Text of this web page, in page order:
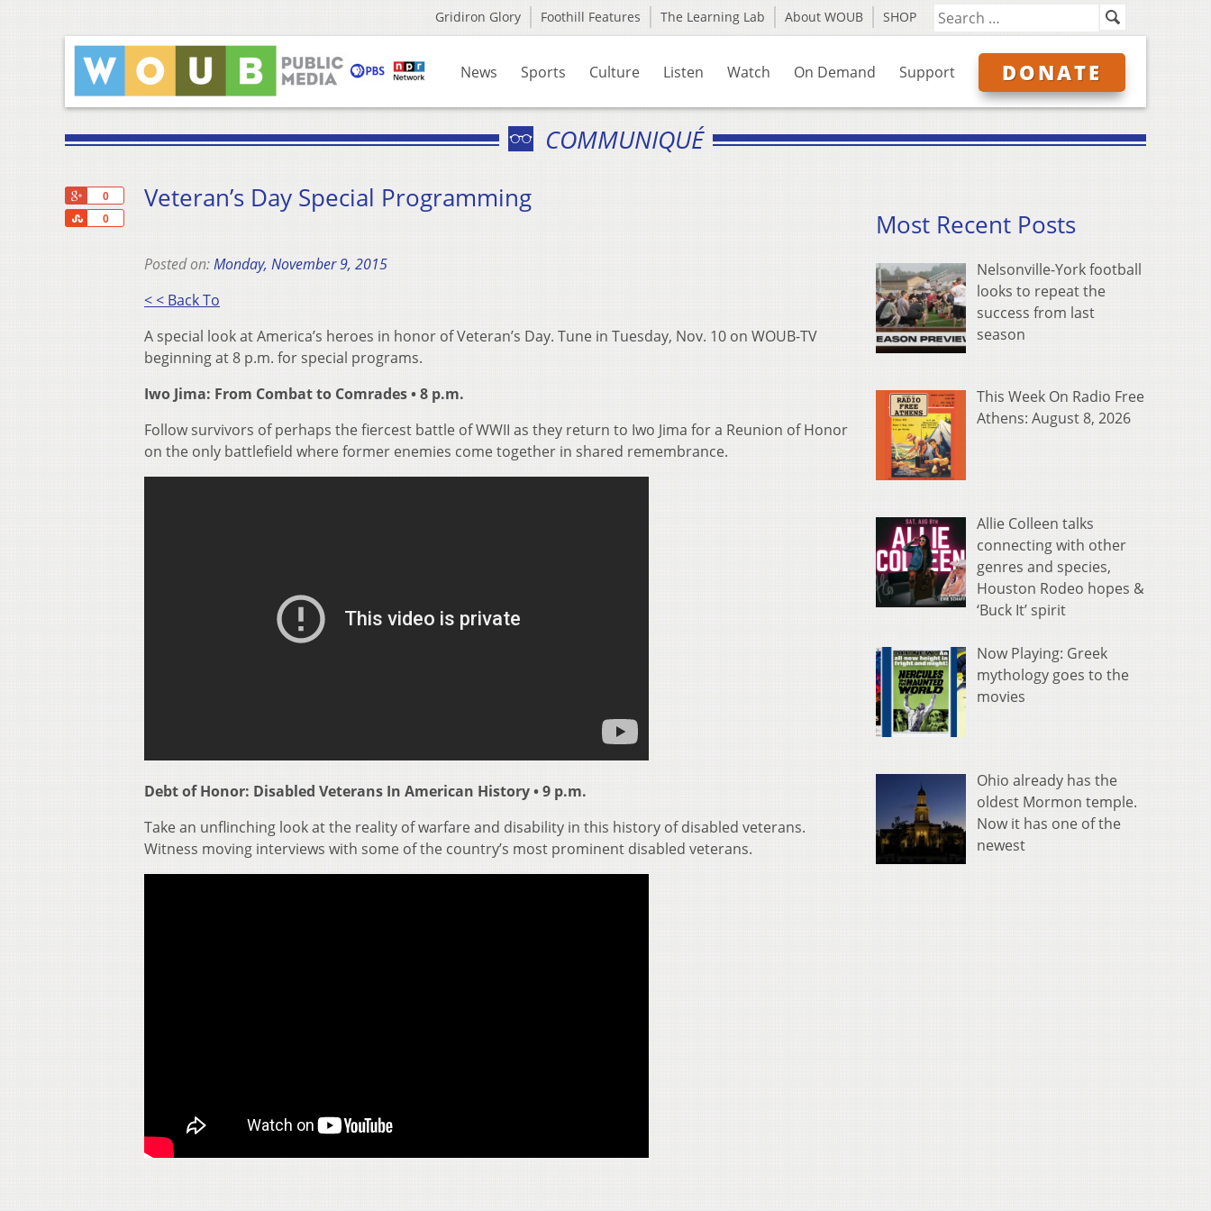
Gridiron Glory Foothill Features The Learning Lab About WOUB SHOP
News Sports Culture Listen Watch On Demand Support DONATE
COMMUNIQUÉ
0
0
Share
Veteran’s Day Special Programming
Posted on:Monday, November 9, 2015
< < Back To
A special look at America’s heroes in honor of Veteran’s Day. Tune in Tuesday, Nov. 10 on WOUB-TV
beginning at 8 p.m. for special programs.
Iwo Jima: From Combat to Comrades • 8 p.m.
Follow survivors of perhaps the fiercest battle of WWII as they return to Iwo Jima for a Reunion of Honor
on the only battlefield where former enemies come together in shared remembrance.
Debt of Honor: Disabled Veterans In American History • 9 p.m.
Take an unflinching look at the reality of warfare and disability in this history of disabled veterans.
Witness moving interviews with some of the country’s most prominent disabled veterans.
Most Recent Posts
Nelsonville-York football
looks to repeat the
success from last
season
This Week On Radio Free
Athens: August 8, 2026
Allie Colleen talks
connecting with other
genres and species,
Houston Rodeo hopes &
‘Buck It’ spirit
Now Playing: Greek
mythology goes to the
movies
Ohio already has the
oldest Mormon temple.
Now it has one of the
newest